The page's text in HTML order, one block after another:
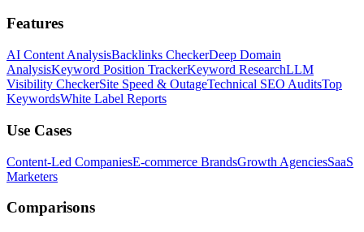
Features
AI Content AnalysisBacklinks CheckerDeep Domain
AnalysisKeyword Position TrackerKeyword ResearchLLM
Visibility CheckerSite Speed & OutageTechnical SEO AuditsTop
KeywordsWhite Label Reports
Use Cases
Content-Led CompaniesE-commerce BrandsGrowth AgenciesSaaS
Marketers
Comparisons